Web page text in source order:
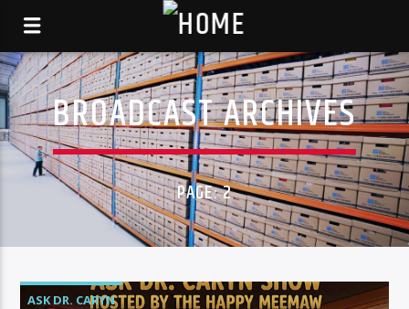
BROADCAST ARCHIVES
PAGE: 2
ASK DR. CARYN